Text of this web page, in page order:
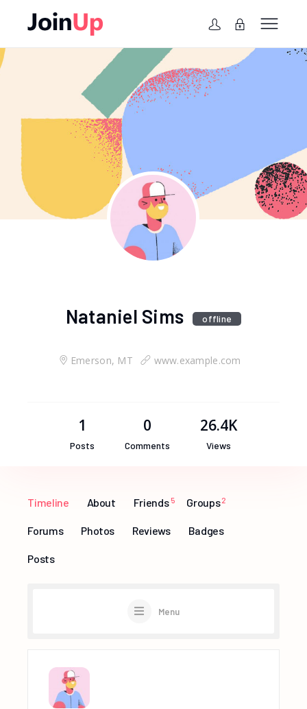
Nataniel Sims offline
Emerson, MT www.example.com
1
Posts
0
Comments
26.4K
Views
Timeline About Friends 5 Groups 2
Forums Photos Reviews Badges
Posts
Menu